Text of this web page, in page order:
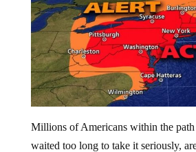
Millions of Americans within the
waited too long to take it seriously,